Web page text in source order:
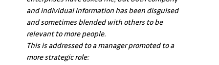
and individual information has been disguised
and sometimes blended with others to be
relevant to more people.
This is addressed to a manager promoted to a
more strategic role: